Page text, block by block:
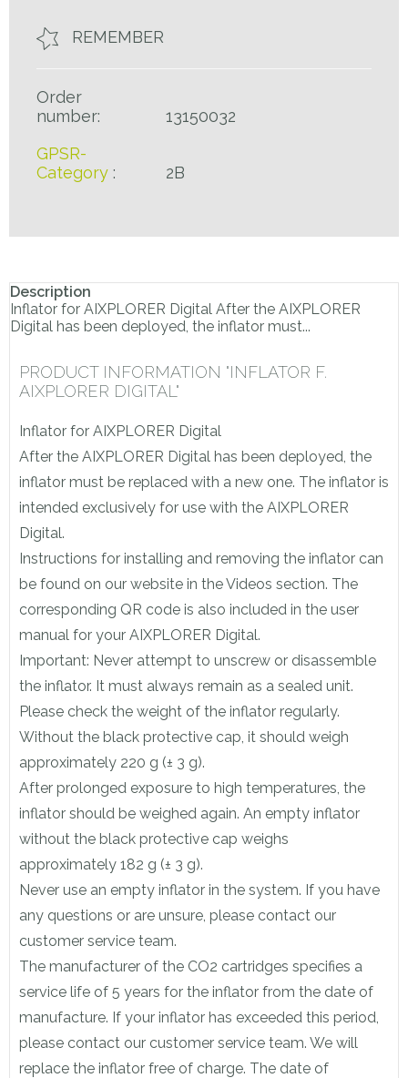
REMEMBER
Order
number:
13150032
GPSR-
Category : 2B
Description
Inflator for AIXPLORER Digital After the AIXPLORER
Digital has been deployed, the inflator must...
PRODUCT INFORMATION "INFLATOR F.
AIXPLORER DIGITAL"
Inflator for AIXPLORER Digital
After the AIXPLORER Digital has been deployed, the
inflator must be replaced with a new one. The inflator is
intended exclusively for use with the AIXPLORER
Digital.
Instructions for installing and removing the inflator can
be found on our website in the Videos section. The
corresponding QR code is also included in the user
manual for your AIXPLORER Digital.
Important: Never attempt to unscrew or disassemble
the inflator. It must always remain as a sealed unit.
Please check the weight of the inflator regularly.
Without the black protective cap, it should weigh
approximately 220 g (± 3 g).
After prolonged exposure to high temperatures, the
inflator should be weighed again. An empty inflator
without the black protective cap weighs
approximately 182 g (± 3 g).
Never use an empty inflator in the system. If you have
any questions or are unsure, please contact our
customer service team.
The manufacturer of the CO2 cartridges specifies a
service life of 5 years for the inflator from the date of
manufacture. If your inflator has exceeded this period,
please contact our customer service team. We will
replace the inflator free of charge. The date of